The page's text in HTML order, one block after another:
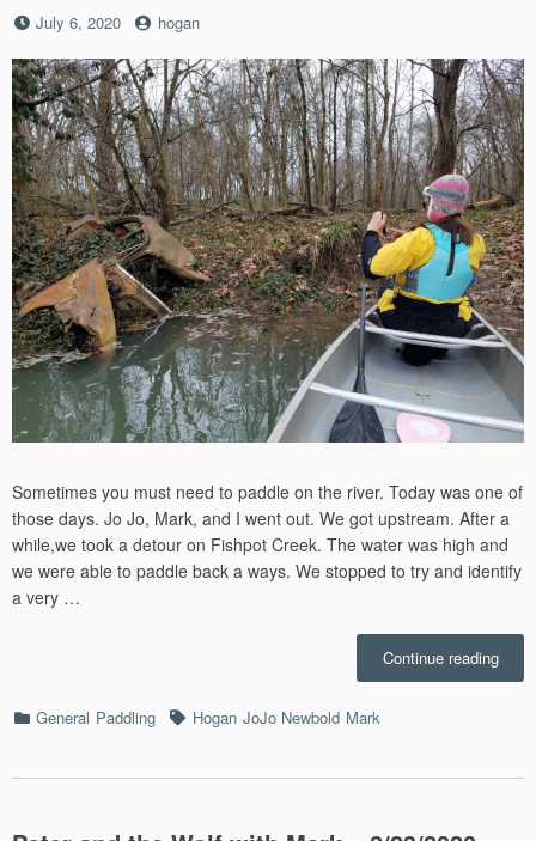
Posted
July 6, 2020 by
hogan
Sometimes you must need to paddle on the river. Today was one of
those days. Jo Jo, Mark, and I went out. We got upstream. After a
while,we took a detour on Fishpot Creek. The water was high and
we were able to paddle back a ways. We stopped to try and identify
a very …
Continue reading“3/
–
Categories
General Paddling TagsHogan JoJo Newbold Mark